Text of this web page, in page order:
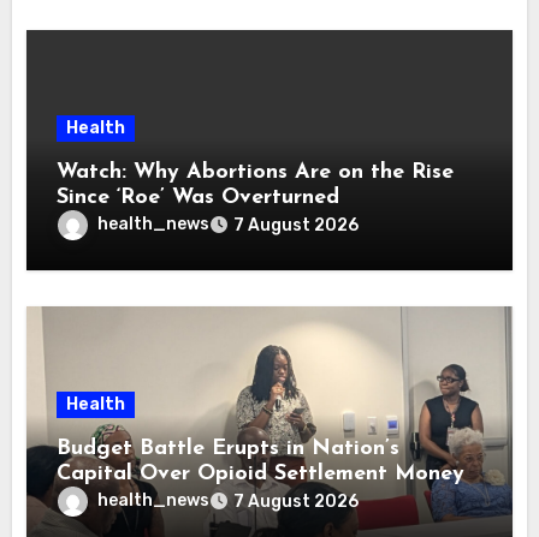
Health
Watch: Why Abortions Are on the Rise
Since ‘Roe’ Was Overturned
health_news 7 August 2026
Health
Budget Battle Erupts in Nation’s
Capital Over Opioid Settlement Money
health_news 7 August 2026